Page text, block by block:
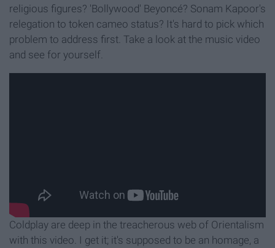
religious figures? 'Bollywood' Beyoncé? Sonam Kapoor's
relegation to token cameo status? It's hard to pick which
problem to address first. Take a look at the music video
and see for yourself.
Coldplay are deep in the treacherous web of Orientalism
with this video. I get it; it's supposed to be an homage, a